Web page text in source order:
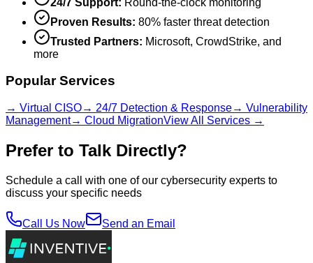
Proven Results: 80% faster threat detection
Trusted Partners: Microsoft, CrowdStrike, and
more
Popular Services
→ Virtual CISO→ 24/7 Detection & Response→ Vulnerability
Management→ Cloud MigrationView All Services →
Prefer to Talk Directly?
Schedule a call with one of our cybersecurity experts to
discuss your specific needs
Call Us Now Send an Email